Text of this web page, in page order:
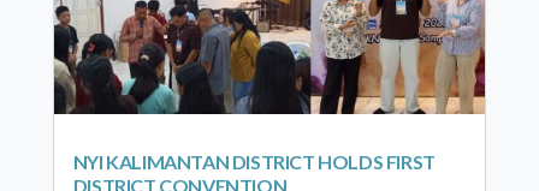
NYI KALIMANTAN DISTRICT HOLDS FIRST
DISTRICT CONVENTION